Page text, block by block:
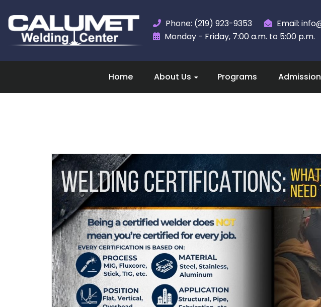
Phone: (219) 923-9353
Email:
Monday - Friday, 7:00 a.m. to 5:00 p.m.
Home About Us Programs